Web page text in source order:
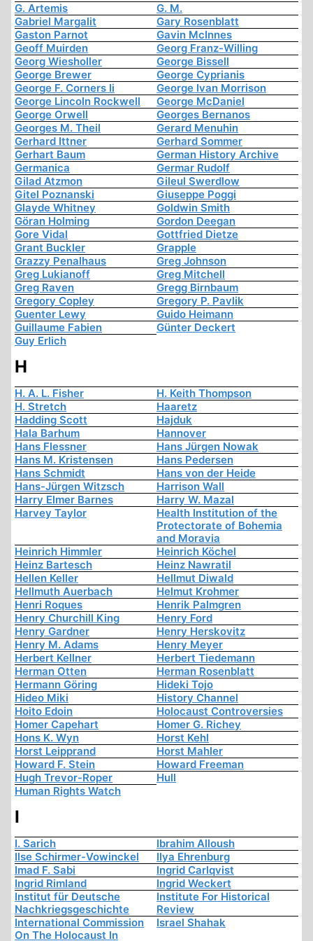
G. Artemis
G. M.
Gabriel Margalit
Gary Rosenblatt
Gaston Parnot
Gavin McInnes
Geoff Muirden
Georg Franz-Willing
Georg Wiesholler
George Bissell
George Brewer
George Cyprianis
George F. Corners Ii
George Ivan Morrison
George Lincoln Rockwell
George McDaniel
George Orwell
Georges Bernanos
Georges M. Theil
Gerard Menuhin
Gerhard Ittner
Gerhard Sommer
Gerhart Baum
German History Archive
Germanica
Germar Rudolf
Gilad Atzmon
Gileul Swerdlow
Gitel Poznanski
Giuseppe Poggi
Glayde Whitney
Goldwin Smith
Göran Holming
Gordon Deegan
Gore Vidal
Gottfried Dietze
Grant Buckler
Grapple
Grazzy Penalhaus
Greg Johnson
Greg Lukianoff
Greg Mitchell
Greg Raven
Gregg Birnbaum
Gregory Copley
Gregory P. Pavlik
Guenter Lewy
Guido Heimann
Guillaume Fabien
Günter Deckert
Guy Erlich
H
H. A. L. Fisher
H. Keith Thompson
H. Stretch
Haaretz
Hadding Scott
Hajduk
Hala Barhum
Hannover
Hans Flessner
Hans Jürgen Nowak
Hans M. Kristensen
Hans Pedersen
Hans Schmidt
Hans von der Heide
Hans-Jürgen Witzsch
Harrison Wall
Harry Elmer Barnes
Harry W. Mazal
Harvey Taylor
Health Institution of the
Protectorate of Bohemia
and Moravia
Heinrich Himmler
Heinrich Köchel
Heinz Bartesch
Heinz Nawratil
Hellen Keller
Hellmut Diwald
Hellmuth Auerbach
Helmut Krohmer
Henri Roques
Henrik Palmgren
Henry Churchill King
Henry Ford
Henry Gardner
Henry Herskovitz
Henry M. Adams
Henry Meyer
Herbert Kellner
Herbert Tiedemann
Herman Otten
Herman Rosenblatt
Hermann Göring
Hideki Tojo
Hideo Miki
History Channel
Hoito Edoin
Holocaust Controversies
Homer Capehart
Homer G. Richey
Hons K. Wyn
Horst Kehl
Horst Leipprand
Horst Mahler
Howard F. Stein
Howard Freeman
Hugh Trevor-Roper
Hull
Human Rights Watch
I
I. Sarich
Ibrahim Alloush
Ilse Schirmer-Vowinckel
Ilya Ehrenburg
Imad F. Sabi
Ingrid Carlqvist
Ingrid Rimland
Ingrid Weckert
Institut für Deutsche
Nachkriegsgeschichte
Institute For Historical
Review
International Commission
On The Holocaust In
Israel Shahak